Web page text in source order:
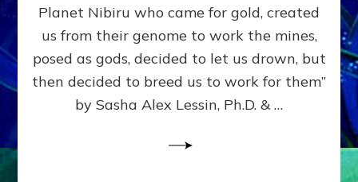
ENKI
FOR
Planet Nibiru who came for gold, created
us from their genome to work the mines,
posed as gods, decided to let us drown, but
then decided to breed us to work for them”
by Sasha Alex Lessin, Ph.D. & …